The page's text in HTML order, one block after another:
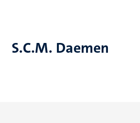
S.C.M. Daemen